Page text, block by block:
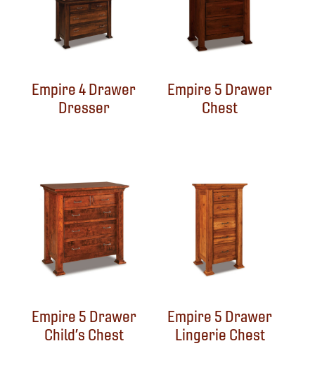
Empire 4 Drawer
Dresser
Empire 5 Drawer
Chest
Empire 5 Drawer
Child’s Chest
Empire 5 Drawer
Lingerie Chest